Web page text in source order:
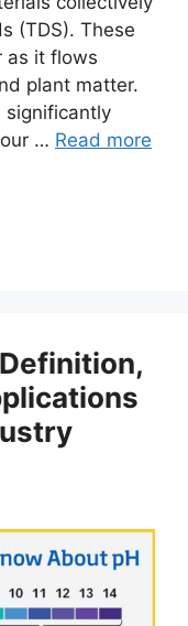
(TDS). These
as it flows
plant matter.
significantly
… Read more